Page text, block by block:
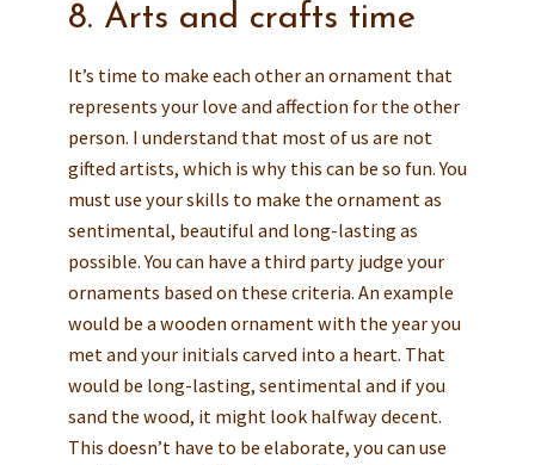
8. Arts and crafts time
It’s time to make each other an ornament that
represents your love and affection for the other
person. I understand that most of us are not
gifted artists, which is why this can be so fun. You
must use your skills to make the ornament as
sentimental, beautiful and long-lasting as
possible. You can have a third party judge your
ornaments based on these criteria. An example
would be a wooden ornament with the year you
met and your initials carved into a heart. That
would be long-lasting, sentimental and if you
sand the wood, it might look halfway decent.
This doesn’t have to be elaborate, you can use